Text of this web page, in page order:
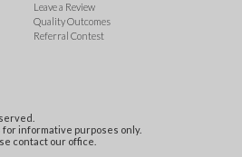
Leave a Review
Quality Outcomes
Referral Contest
informative purposes only.
contact our office.